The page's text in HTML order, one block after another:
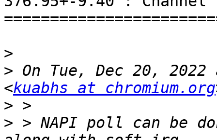
>
> On Tue, Dec 20, 2022
<kuabhs at chromium.org
>
> > NAPI poll can be